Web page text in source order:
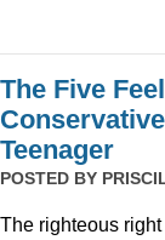
The Five
Teenager
POSTED BY
The righteous